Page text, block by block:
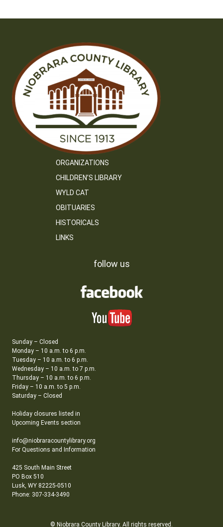
ORGANIZATIONS
CHILDREN’S LIBRARY
WYLD CAT
OBITUARIES
HISTORICALS
LINKS
follow us
Sunday – Closed
Monday – 10 a.m. to 6 p.m.
Tuesday – 10 a.m. to 6 p.m.
Wednesday – 10 a.m. to 7 p.m.
Thursday – 10 a.m. to 6 p.m.
Friday – 10 a.m. to 5 p.m.
Saturday – Closed
Holiday closures listed in
Upcoming Events section
info@niobraracountylibrary.org
For Questions and Information
425 South Main Street
PO Box 510
Lusk, WY 82225-0510
Phone: 307-334-3490
© Niobrara County Library. All rights reserved.